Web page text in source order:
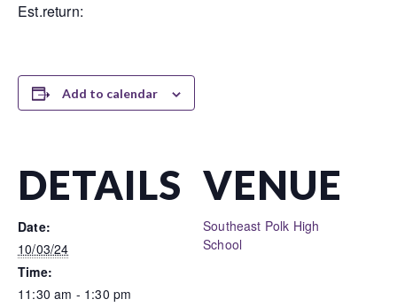
Est.return:
Add to calendar
DETAILS
Date:
10/03/24
Time:
11:30 am - 1:30 pm
VENUE
Southeast Polk High
School